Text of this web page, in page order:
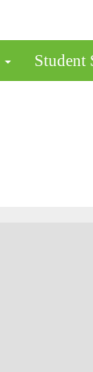
Student